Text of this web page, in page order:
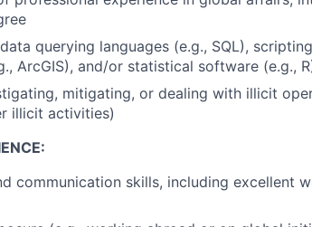
querying languages (e.g., SQL),
ArcGIS), and/or statistical software (e.g.,
mitigating, or dealing with illicit
illicit activities)
communication skills, including excellent